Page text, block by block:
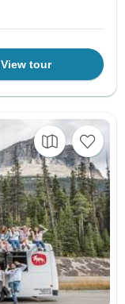
View tour